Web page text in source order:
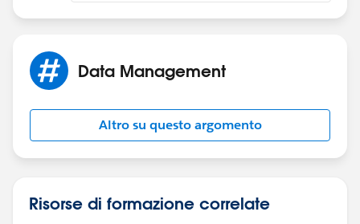
Data Management
Altro su questo argomento
Risorse di formazione correlate